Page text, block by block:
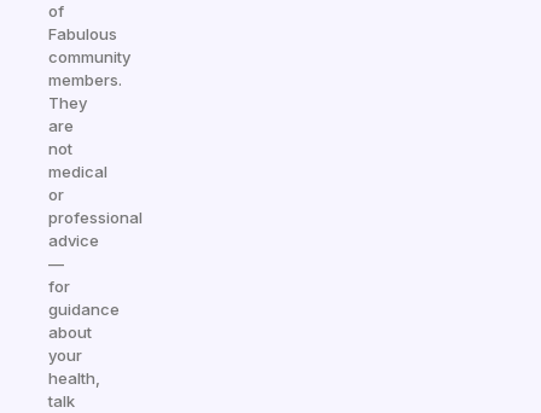
of
Fabulous
community
members.
They
are
not
medical
or
professional
advice
—
for
guidance
about
your
health,
talk